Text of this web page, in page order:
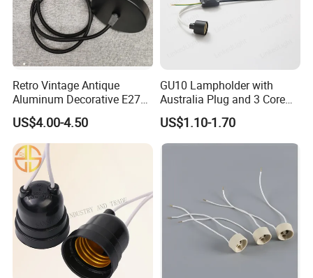
Retro Vintage Antique
Aluminum Decorative E27
to E27 Screw Bulb Socket
Adapter
US$4.00-4.50
GU10 Lampholder with
Australia Plug and 3 Core
Round Cable
US$1.10-1.70